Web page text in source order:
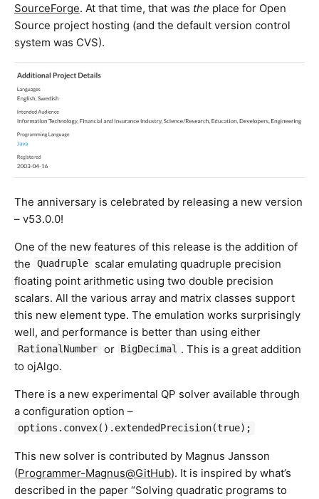
SourceForge. At that time, that was the place for Open
Source project hosting (and the default version control
system was CVS).
The anniversary is celebrated by releasing a new version
– v53.0.0!
One of the new features of this release is the addition of
the
Quadruple
scalar emulating quadruple precision
floating point arithmetic using two double precision
scalars. All the various array and matrix classes support
this new element type. The emulation works surprisingly
well, and performance is better than using either
RationalNumber or BigDecimal . This is a great addition
to ojAlgo.
There is a new experimental QP solver available through
a configuration option –
options.convex().extendedPrecision(true);
This new solver is contributed by Magnus Jansson
(Programmer-Magnus@GitHub). It is inspired by what’s
described in the paper “Solving quadratic programs to